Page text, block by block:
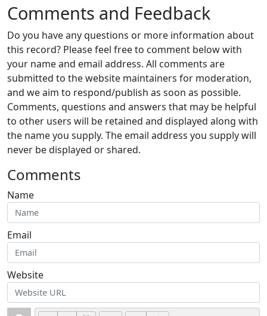
Comments and Feedback
Do you have any questions or more information about
this record? Please feel free to comment below with
your name and email address. All comments are
submitted to the website maintainers for moderation,
and we aim to respond/publish as soon as possible.
Comments, questions and answers that may be helpful
to other users will be retained and displayed along with
the name you supply. The email address you supply will
never be displayed or shared.
Comments
Name
Email
Website